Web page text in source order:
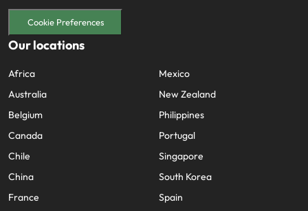
Cookie Preferences
Our locations
Africa
Australia
Belgium
Canada
Chile
China
France
Mexico
New Zealand
Philippines
Portugal
Singapore
South Korea
Spain